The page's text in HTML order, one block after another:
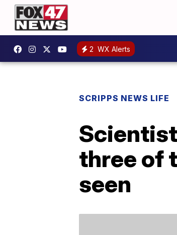
2 WX Alerts
SCRIPPS NEWS LIFE
three of
seen